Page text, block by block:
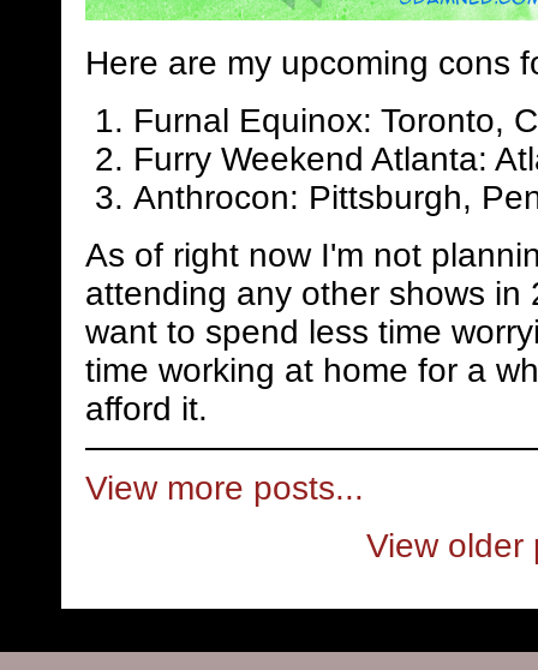
Here are my upcoming cons
Furnal Equinox: Toronto,
Furry Weekend Atlanta:
Anthrocon: Pittsburgh,
As of right now I'm not
attending any other shows in
want to spend less time
time working at home for a
afford it.
View more posts...
View older